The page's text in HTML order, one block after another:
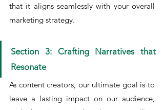
that it aligns seamlessly with your overall
marketing strategy.
Section 3: Crafting Narratives that
Resonate
As content creators, our ultimate goal is to
leave a lasting impact on our audience,